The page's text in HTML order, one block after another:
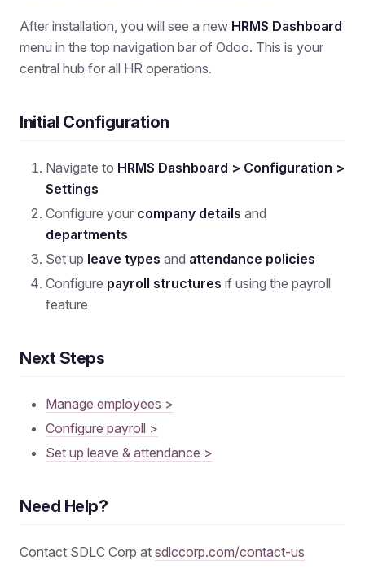
After installation, you will see a new HRMS Dashboard
menu in the top navigation bar of Odoo. This is your
central hub for all HR operations.
Initial Configuration
Navigate to HRMS Dashboard > Configuration >
Settings
Configure your company details and
departments
Set up leave types and attendance policies
Configure payroll structures if using the payroll
feature
Next Steps
Manage employees >
Configure payroll >
Set up leave & attendance >
Need Help?
Contact SDLC Corp at sdlccorp.com/contact-us